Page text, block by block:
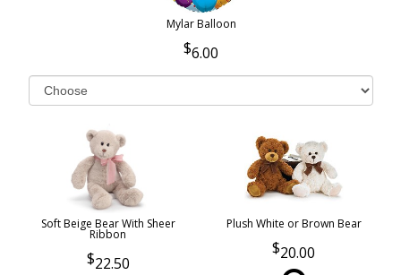
Mylar Balloon
6.00
Soft Beige Bear With Sheer
Ribbon
22.50
Plush White or Brown Bear
20.00